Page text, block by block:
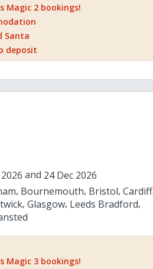
Magic 2 bookings!
Santa
deposit
24 Dec 2026
Bournemouth Bristol Cardiff
Glasgow Leeds Bradford
Magic 3 bookings!